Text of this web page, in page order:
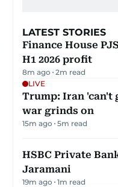
LATEST STORIES
Finance House
H1 2026 profit
8m ago 2m read
LIVE
Trump: Iran 'can't
war grinds on
15m ago 5m read
HSBC Private
Jaramani
19m ago 1m read